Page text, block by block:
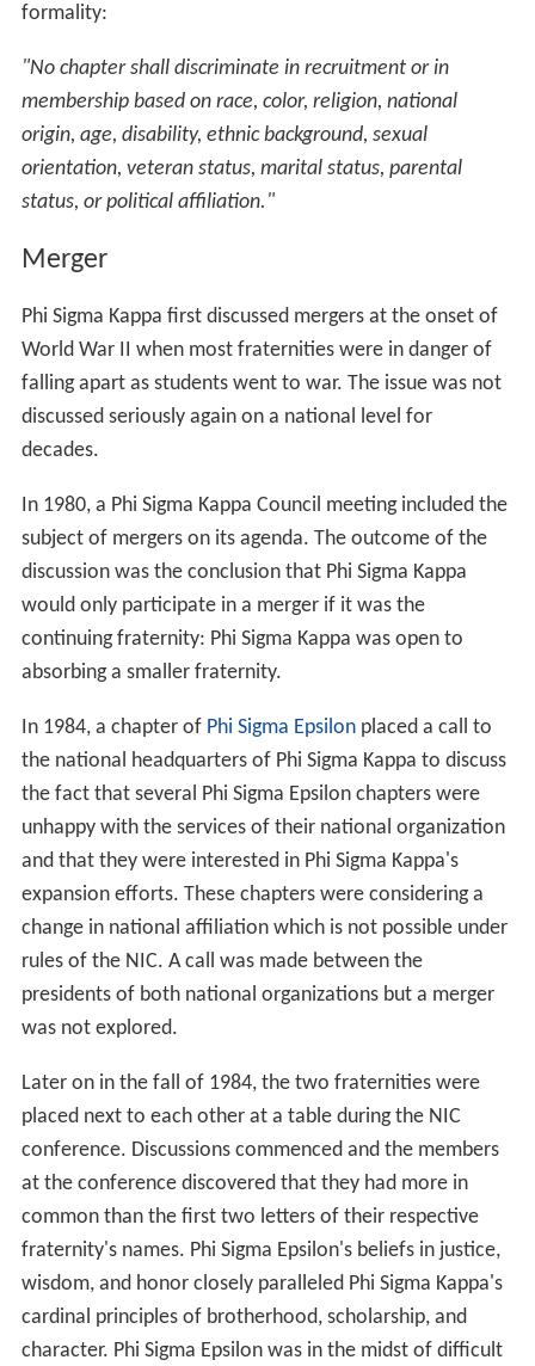
formality:
"No chapter shall discriminate in recruitment or in
membership based on race, color, religion, national
origin, age, disability, ethnic background, sexual
orientation, veteran status, marital status, parental
status, or political affiliation."
Merger
Phi Sigma Kappa first discussed mergers at the onset of
World War II when most fraternities were in danger of
falling apart as students went to war. The issue was not
discussed seriously again on a national level for
decades.
In 1980, a Phi Sigma Kappa Council meeting included the
subject of mergers on its agenda. The outcome of the
discussion was the conclusion that Phi Sigma Kappa
would only participate in a merger if it was the
continuing fraternity: Phi Sigma Kappa was open to
absorbing a smaller fraternity.
In 1984, a chapter of Phi Sigma Epsilonplaced a call to
the national headquarters of Phi Sigma Kappa to discuss
the fact that several Phi Sigma Epsilon chapters were
unhappy with the services of their national organization
and that they were interested in Phi Sigma Kappa's
expansion efforts. These chapters were considering a
change in national affiliation which is not possible under
rules of the NIC. A call was made between the
presidents of both national organizations but a merger
was not explored.
Later on in the fall of 1984, the two fraternities were
placed next to each other at a table during the NIC
conference. Discussions commenced and the members
at the conference discovered that they had more in
common than the first two letters of their respective
fraternity's names. Phi Sigma Epsilon's beliefs in justice,
wisdom, and honor closely paralleled Phi Sigma Kappa's
cardinal principles of brotherhood, scholarship, and
character. Phi Sigma Epsilon was in the midst of difficult